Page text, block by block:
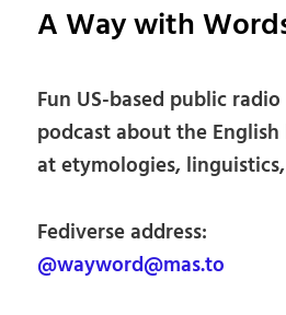
A Way with
Fun US-based public
podcast about the
at etymologies,
Fediverse address:
@wayword@mas.to